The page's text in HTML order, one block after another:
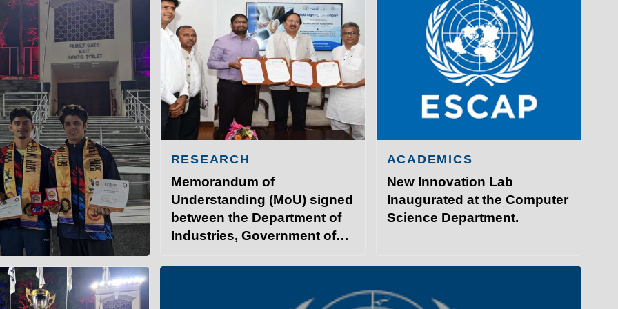
RESEARCH
Memorandum of
Understanding (MoU) signed
between the Department of
Industries, Government of
ACADEMICS
New Innovation Lab
Inaugurated at the Computer
Science Department.
OF TECHNOLOGY PATNA
at IITPStudent Services IITP Campus